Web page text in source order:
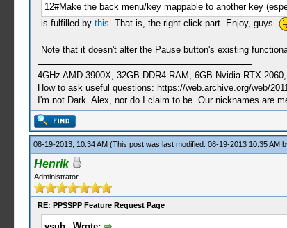
12#Make the back menu/key mappable to another key
is fulfilled by this . That is, the right click part. Enjoy, guys.
Note that it doesn't alter the Pause button's existing
4GHz AMD 3900X, 32GB DDR4 RAM, 6GB Nvidia RTX
How to ask useful questions: https://web.archive.org/web/
I'm not Dark_Alex, nor do I claim to be. Our nicknames are
08-19-2013, 10:34 AM (This post was last modified: 08-19-2013 10:35 AM
Henrik
Administrator
RE: PPSSPP Feature Request Page